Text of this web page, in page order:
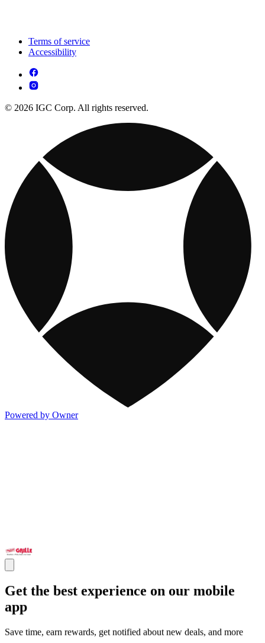
Terms of service
Accessibility
© 2026 IGC Corp. All rights reserved.
Powered by Owner
Get the best experience on our mobile
app
Save time, earn rewards, get notified about new deals, and more